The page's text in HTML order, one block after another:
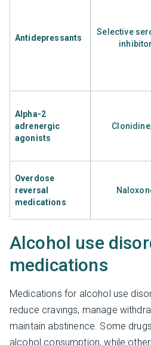
Antidepressants
Selective
Alpha-2
adrenergic
agonists
Overdose
reversal
medications
Alcohol use
medications
Medications for alcohol use
reduce cravings, manage
maintain abstinence. Some
alcohol consumption, while